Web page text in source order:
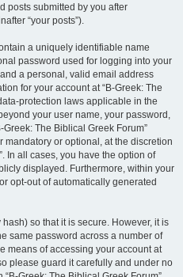
posts submitted by you after
“your posts”).
a uniquely identifiable name
password used for logging into your
a personal, valid email address
for your account at “B-Greek: The
protection laws applicable in the
your user name, your password,
The Biblical Greek Forum”
or optional, at the discretion
In all cases, you have the option of
displayed. Furthermore, within your
opt-out of automatically generated
so that it is secure. However, it is
same password across a number of
means of accessing your account at
please guard it carefully and under no